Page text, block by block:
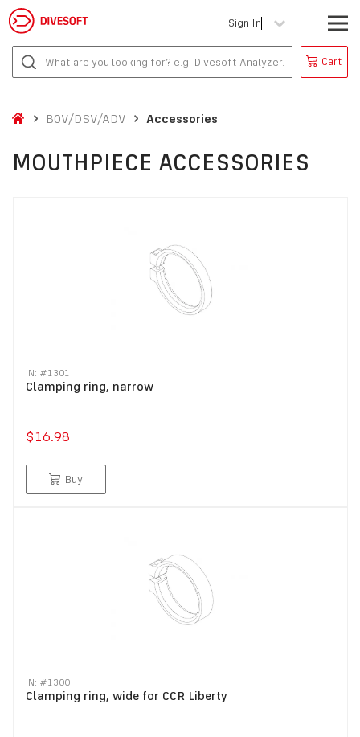
Sign In
Cart
BOV/DSV/ADV Accessories
MOUTHPIECE ACCESSORIES
IN: #1301
Clamping ring, narrow
$16.98
Buy
IN: #1300
Clamping ring, wide for CCR Liberty